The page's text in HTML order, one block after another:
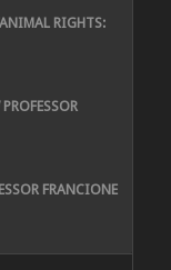
RIGHTS:
FRANCIONE